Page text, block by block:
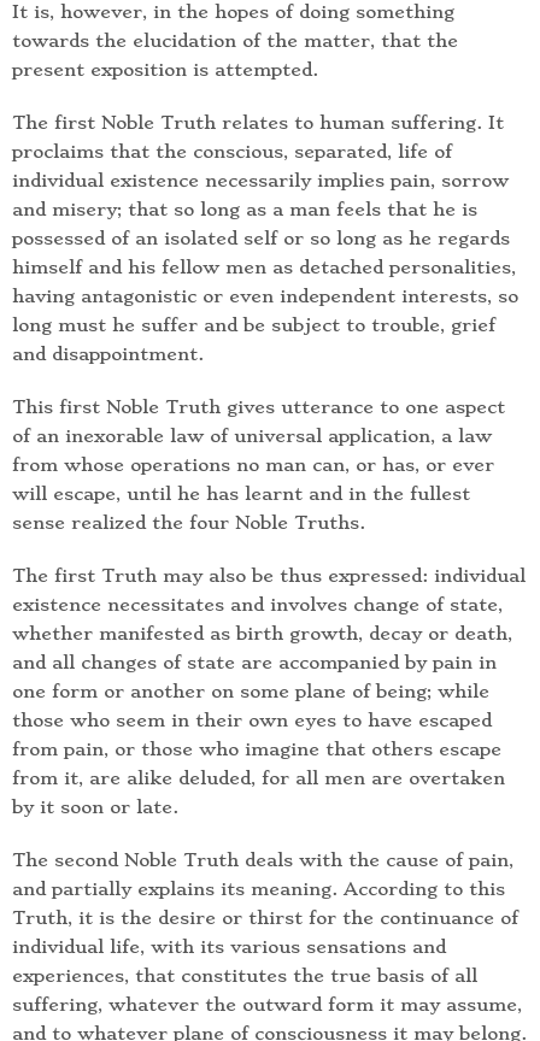
It is, however, in the hopes of doing something
towards the elucidation of the matter, that the
present exposition is attempted.
The first Noble Truth relates to human suffering. It
proclaims that the conscious, separated, life of
individual existence necessarily implies pain, sorrow
and misery; that so long as a man feels that he is
possessed of an isolated self or so long as he regards
himself and his fellow men as detached personalities,
having antagonistic or even independent interests, so
long must he suffer and be subject to trouble, grief
and disappointment.
This first Noble Truth gives utterance to one aspect
of an inexorable law of universal application, a law
from whose operations no man can, or has, or ever
will escape, until he has learnt and in the fullest
sense realized the four Noble Truths.
The first Truth may also be thus expressed: individual
existence necessitates and involves change of state,
whether manifested as birth growth, decay or death,
and all changes of state are accompanied by pain in
one form or another on some plane of being; while
those who seem in their own eyes to have escaped
from pain, or those who imagine that others escape
from it, are alike deluded, for all men are overtaken
by it soon or late.
The second Noble Truth deals with the cause of pain,
and partially explains its meaning. According to this
Truth, it is the desire or thirst for the continuance of
individual life, with its various sensations and
experiences, that constitutes the true basis of all
suffering, whatever the outward form it may assume,
and to whatever plane of consciousness it may belong.